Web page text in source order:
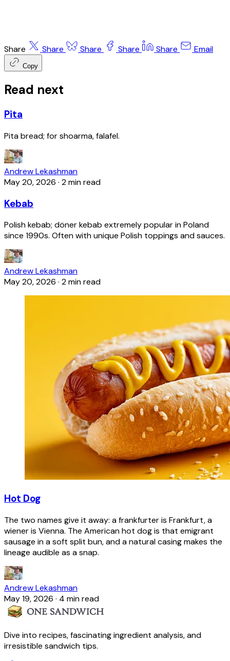
Share Share Share Share Share Email
Copy
Read next
Pita
Pita bread; for shoarma, falafel.
Andrew Lekashman
May 20, 2026 · 2 min read
Kebab
Polish kebab; döner kebab extremely popular in Poland
since 1990s. Often with unique Polish toppings and sauces.
Andrew Lekashman
May 20, 2026 · 2 min read
Hot Dog
The two names give it away: a frankfurter is Frankfurt, a
wiener is Vienna. The American hot dog is that emigrant
sausage in a soft split bun, and a natural casing makes the
lineage audible as a snap.
Andrew Lekashman
May 19, 2026 · 4 min read
Dive into recipes, fascinating ingredient analysis, and
irresistible sandwich tips.